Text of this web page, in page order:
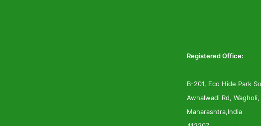
Registered Office:
B-201, Eco Hide Park
Awhalwadi Rd,
Maharashtra,India